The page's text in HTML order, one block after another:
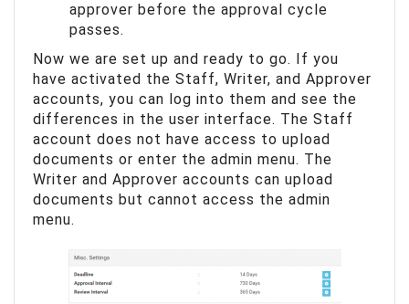
approver before the approval cycle
passes.
Now we are set up and ready to go. If you
have activated the Staff, Writer, and Approver
accounts, you can log into them and see the
differences in the user interface. The Staff
account does not have access to upload
documents or enter the admin menu. The
Writer and Approver accounts can upload
documents but cannot access the admin
menu.